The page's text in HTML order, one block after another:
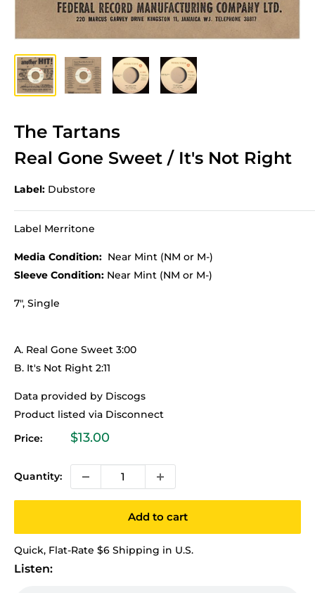
The Tartans
Real Gone Sweet / It's Not Right
Label: Dubstore
Label Merritone
Media Condition: Near Mint (NM or M-)
Sleeve Condition: Near Mint (NM or M-)
7", Single
A. Real Gone Sweet 3:00
B. It's Not Right 2:11
Data provided by Discogs
Product listed via Disconnect
Price:
Sale
$13.00
Quantity:
Add to cart
Quick, Flat-Rate $6 Shipping in U.S.
Listen: